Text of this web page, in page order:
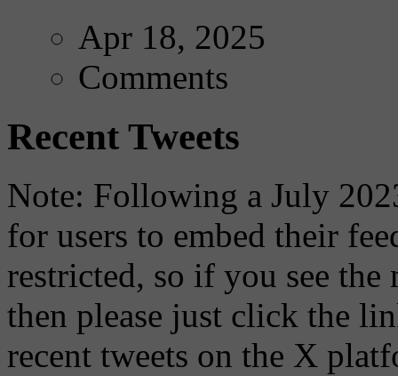
Apr 18, 2025
Comments
Recent Tweets
Note: Following a July
for users to embed their
restricted, so if you see the
then please just click the
recent tweets on the X